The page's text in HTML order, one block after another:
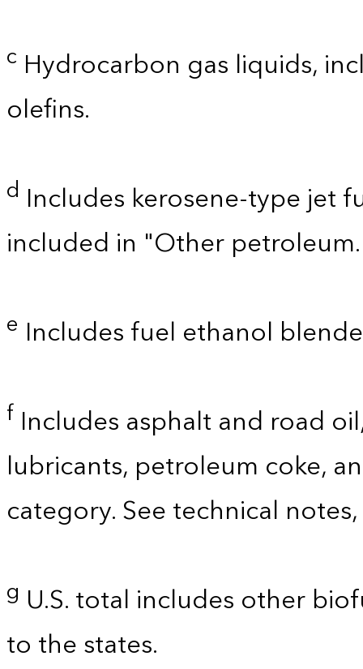
c Hydrocarbon gas liquids,
olefins.
d Includes kerosene-type jet
included in "Other
e Includes fuel ethanol
f Includes asphalt and road
lubricants, petroleum coke,
category. See technical
g U.S. total includes other
to the states.